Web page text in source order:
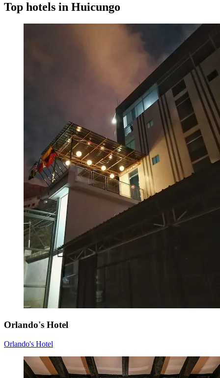
Top hotels in Huicungo
Orlando's Hotel
Orlando's Hotel